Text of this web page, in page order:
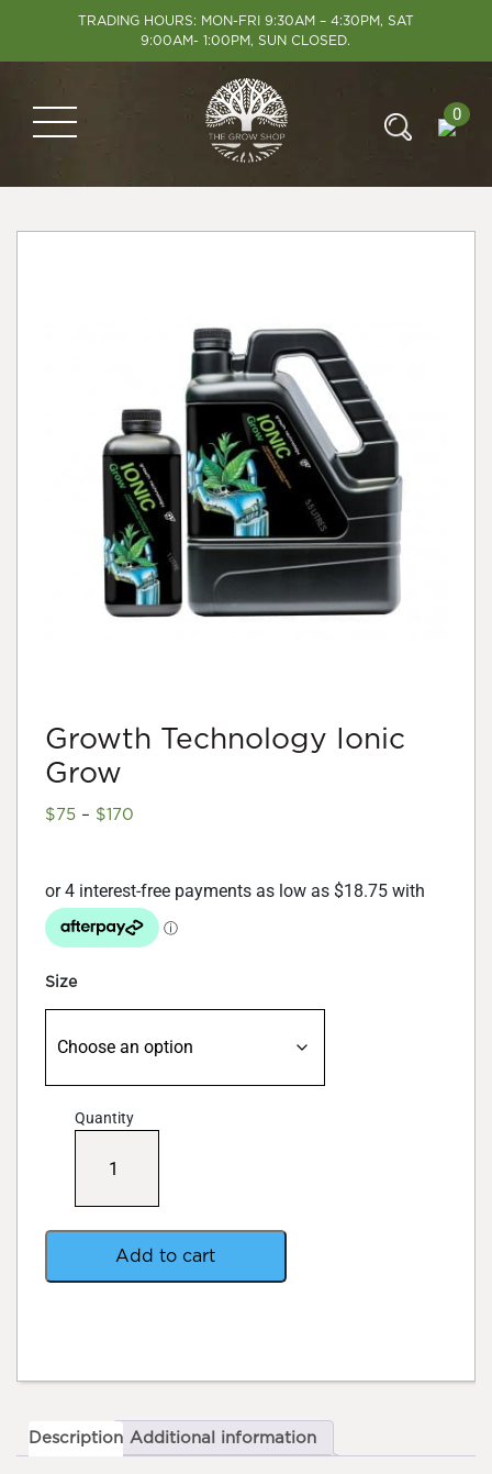
TRADING HOURS: MON-FRI 9:30AM – 4:30PM, SAT
9:00AM- 1:00PM, SUN CLOSED.
0
Growth Technology Ionic
Grow
$ 75 – $170
through
$170
Size
Quantity
Technology
Grow
quantity
Add to cart
Description Additional information